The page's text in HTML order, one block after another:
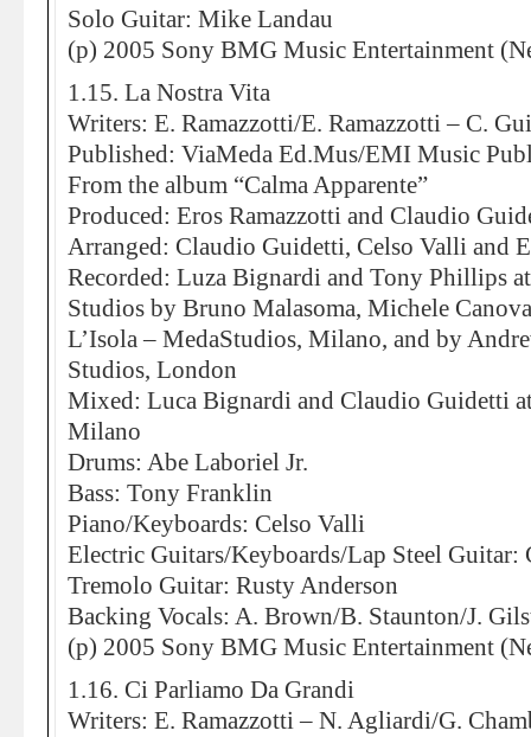
Solo Guitar: Mike Landau
(p) 2005 Sony BMG Music Entertainment
1.15. La Nostra Vita
Writers: E. Ramazzotti/E. Ramazzotti – C.
Published: ViaMeda Ed.Mus/EMI Music
From the album “Calma Apparente”
Produced: Eros Ramazzotti and Claudio
Arranged: Claudio Guidetti, Celso Valli and
Recorded: Luza Bignardi and Tony Phillips
Studios by Bruno Malasoma, Michele
L’Isola – MedaStudios, Milano, and by
Studios, London
Mixed: Luca Bignardi and Claudio Guidetti
Milano
Drums: Abe Laboriel Jr.
Bass: Tony Franklin
Piano/Keyboards: Celso Valli
Electric Guitars/Keyboards/Lap Steel
Tremolo Guitar: Rusty Anderson
Backing Vocals: A. Brown/B. Staunton/J.
(p) 2005 Sony BMG Music Entertainment
1.16. Ci Parliamo Da Grandi
Writers: E. Ramazzotti – N. Agliardi/G.